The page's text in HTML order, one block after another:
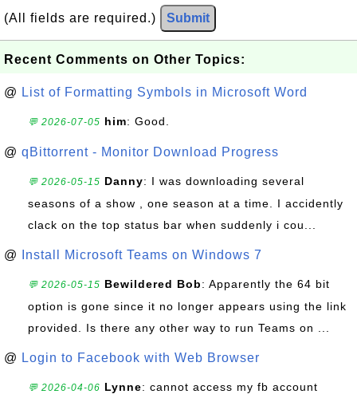
(All fields are required.) Submit
Recent Comments on Other Topics:
@ List of Formatting Symbols in Microsoft Word
💬 2026-07-05 him: Good.
@ qBittorrent - Monitor Download Progress
💬 2026-05-15 Danny: I was downloading several
seasons of a show , one season at a time. I accidently
clack on the top status bar when suddenly i cou...
@ Install Microsoft Teams on Windows 7
💬 2026-05-15 Bewildered Bob: Apparently the 64 bit
option is gone since it no longer appears using the link
provided. Is there any other way to run Teams on ...
@ Login to Facebook with Web Browser
💬 2026-04-06 Lynne: cannot access my fb account